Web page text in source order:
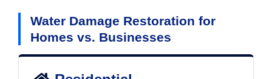
Water Damage Restoration for
Homes vs. Businesses